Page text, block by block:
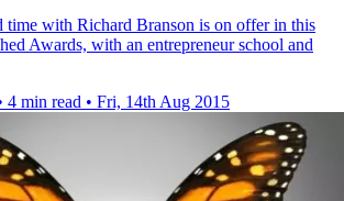
time with Richard Branson is on offer in this
Awards, with an entrepreneur school and
4 min read • Fri, 14th Aug 2015